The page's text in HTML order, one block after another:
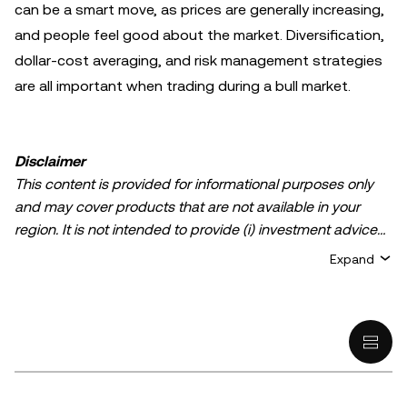
can be a smart move, as prices are generally increasing,
and people feel good about the market. Diversification,
dollar-cost averaging, and risk management strategies
are all important when trading during a bull market.
Disclaimer
This content is provided for informational purposes only
and may cover products that are not available in your
region. It is not intended to provide (i) investment advice
Expand